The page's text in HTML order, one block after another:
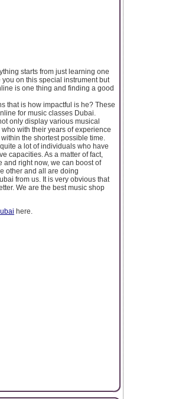
starts from just learning one
on this special instrument but
is one thing and finding a good
that is how impactful is he? These
for music classes Dubai.
only display various musical
with their years of experience
the shortest possible time.
a lot of individuals who have
capacities. As a matter of fact,
and right now, we can boost of
other and all are doing
from us. It is very obvious that
We are the best music shop
here.